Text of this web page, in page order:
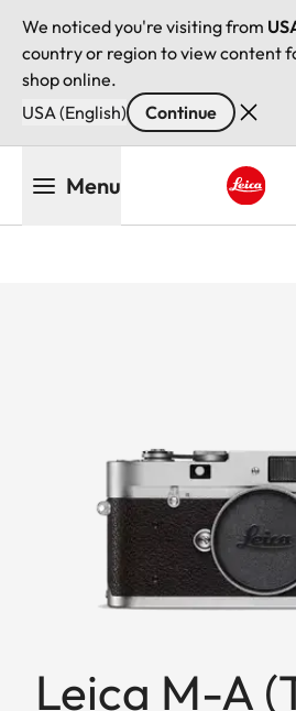
We noticed you're visiting from
country or region to view content
shop online.
USA (English)
Continue
Menu
Leica M-A